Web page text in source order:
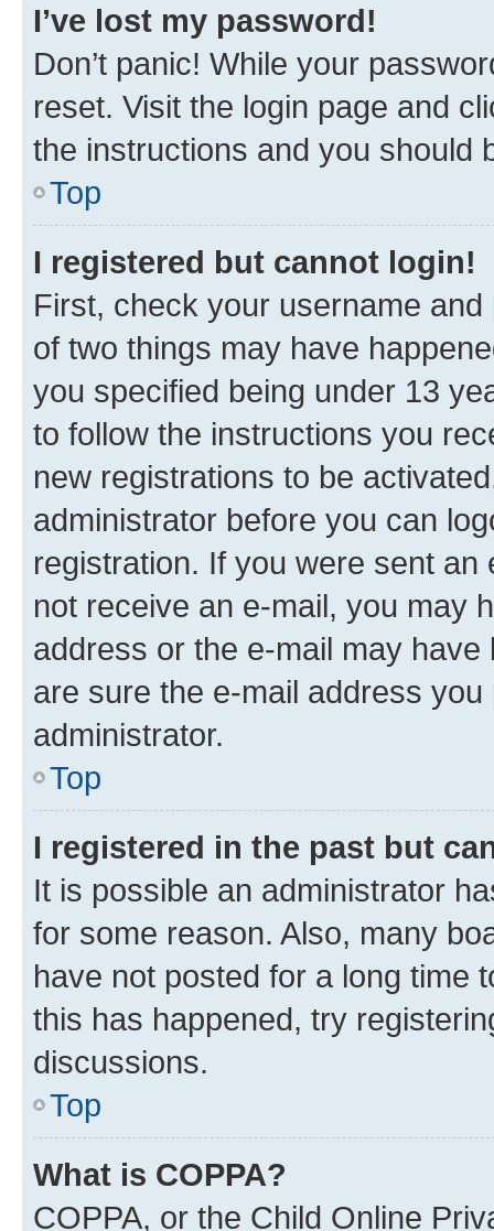
I’ve lost my password!
Don’t panic! While your
reset. Visit the login page and
the instructions and you should
Top
I registered but cannot login!
First, check your username
of two things may have
you specified being under 13
to follow the instructions you
new registrations to be
administrator before you can
registration. If you were sent
not receive an e-mail, you may
address or the e-mail may
are sure the e-mail address
administrator.
Top
I registered in the past but
It is possible an administrator
for some reason. Also, many
have not posted for a long time
this has happened, try
discussions.
Top
What is COPPA?
COPPA, or the Child Online